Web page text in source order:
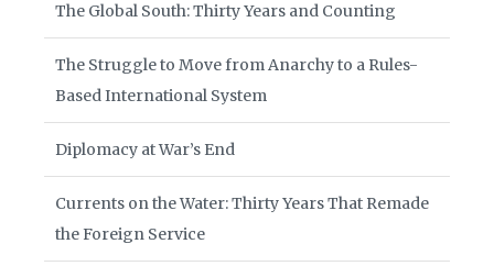
The Global South: Thirty Years and Counting
The Struggle to Move from Anarchy to a Rules-
Based International System
Diplomacy at War’s End
Currents on the Water: Thirty Years That Remade
the Foreign Service